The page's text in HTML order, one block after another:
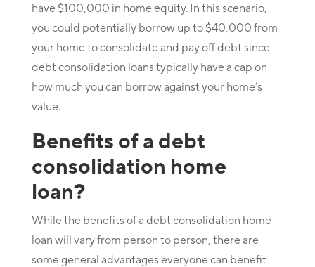
have $100,000 in home equity. In this scenario,
you could potentially borrow up to $40,000 from
your home to consolidate and pay off debt since
debt consolidation loans typically have a cap on
how much you can borrow against your home’s
value.
Benefits of a debt
consolidation home
loan?
While the benefits of a debt consolidation home
loan will vary from person to person, there are
some general advantages everyone can benefit